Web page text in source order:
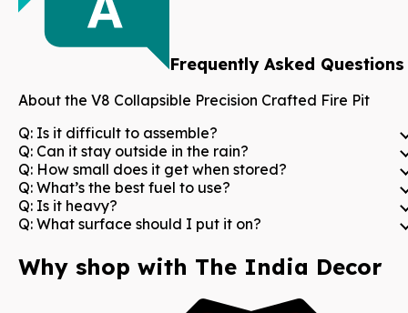
Frequently Asked Questions
About the V8 Collapsible Precision Crafted Fire Pit
Q: Is it difficult to assemble?
Q: Can it stay outside in the rain?
Q: How small does it get when stored?
Q: What’s the best fuel to use?
Q: Is it heavy?
Q: What surface should I put it on?
Why shop with The India Decor